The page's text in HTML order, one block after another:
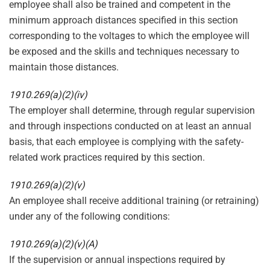
employee shall also be trained and competent in the
minimum approach distances specified in this section
corresponding to the voltages to which the employee will
be exposed and the skills and techniques necessary to
maintain those distances.
1910.269(a)(2)(iv)
The employer shall determine, through regular supervision
and through inspections conducted on at least an annual
basis, that each employee is complying with the safety-
related work practices required by this section.
1910.269(a)(2)(v)
An employee shall receive additional training (or retraining)
under any of the following conditions:
1910.269(a)(2)(v)(A)
If the supervision or annual inspections required by